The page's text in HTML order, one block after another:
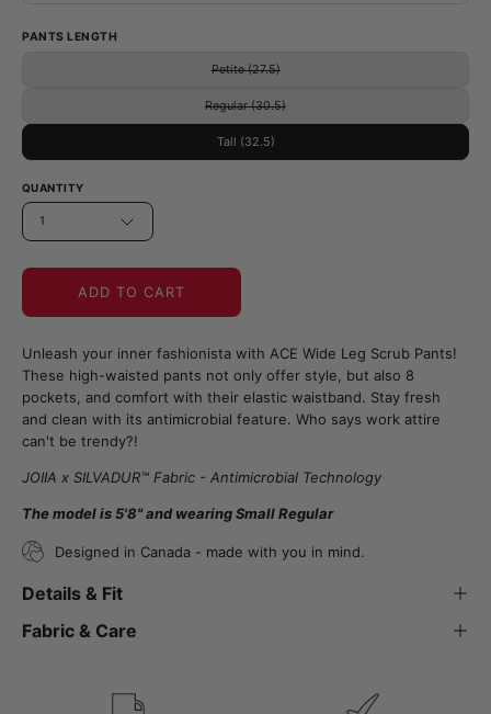
PANTS LENGTH
Petite (27.5)
Regular (30.5)
Tall (32.5)
QUANTITY
1
ADD TO CART
Unleash your inner fashionista with ACE Wide Leg Scrub Pants!
These high-waisted pants not only offer style, but also 8
pockets, and comfort with their elastic waistband. Stay fresh
and clean with its antimicrobial feature. Who says work attire
can't be trendy?!
JOIIA x SILVADUR™ Fabric - Antimicrobial Technology
The model is 5'8" and wearing Small Regular
Designed in Canada - made with you in mind.
Details & Fit
Fabric & Care